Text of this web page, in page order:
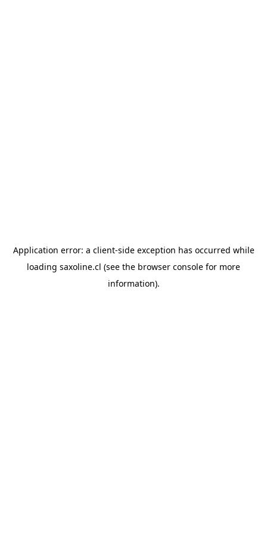
Application error: a client-side exception has occurred while
loading saxoline.cl (see the browser console for more
information).